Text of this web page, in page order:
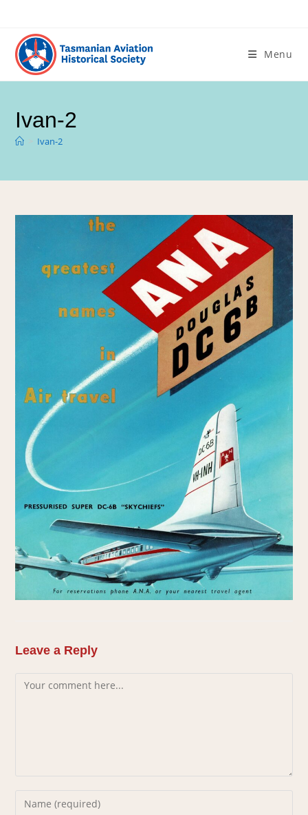
Menu
Ivan-2
> Ivan-2
Leave a Reply